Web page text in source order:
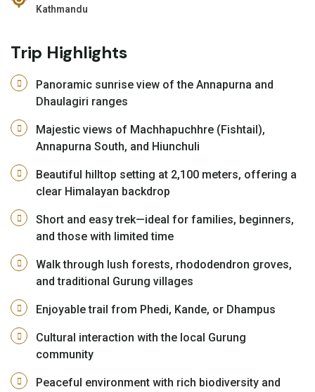
Kathmandu
Trip Highlights
Panoramic sunrise view of the Annapurna and
Dhaulagiri ranges
Majestic views of Machhapuchhre (Fishtail),
Annapurna South, and Hiunchuli
Beautiful hilltop setting at 2,100 meters, offering a
clear Himalayan backdrop
Short and easy trek—ideal for families, beginners,
and those with limited time
Walk through lush forests, rhododendron groves,
and traditional Gurung villages
Enjoyable trail from Phedi, Kande, or Dhampus
Cultural interaction with the local Gurung
community
Peaceful environment with rich biodiversity and